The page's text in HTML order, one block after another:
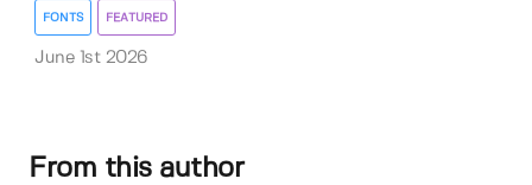
FONTS FEATURED
June 1st 2026
From this author